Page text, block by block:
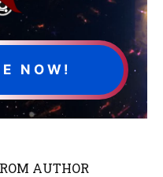
NOW!
AUTHOR